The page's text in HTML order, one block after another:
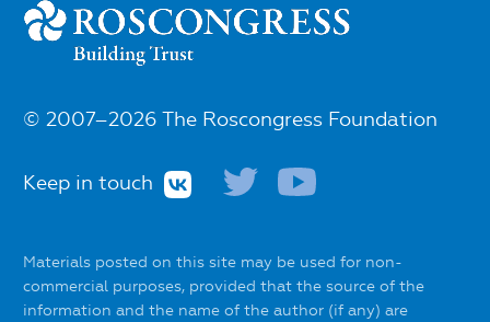
© 2007–2026 The Roscongress Foundation
Keep in touch
Materials posted on this site may be used for non-
commercial purposes, provided that the source of the
information and the name of the author (if any) are